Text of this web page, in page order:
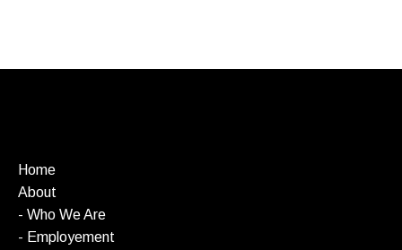
Home
About
- Who We Are
- Employement